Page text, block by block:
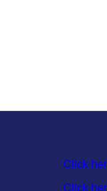
Click
Click